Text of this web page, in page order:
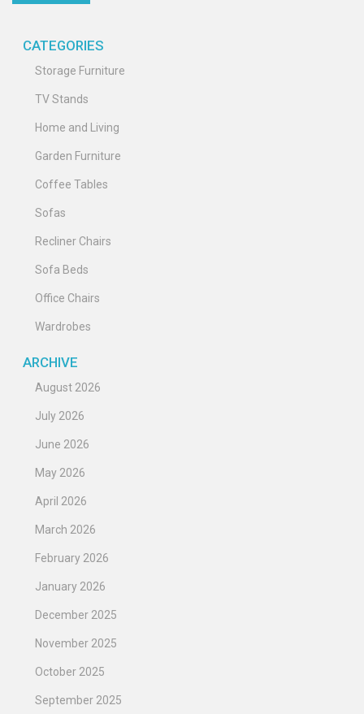
CATEGORIES
Storage Furniture
TV Stands
Home and Living
Garden Furniture
Coffee Tables
Sofas
Recliner Chairs
Sofa Beds
Office Chairs
Wardrobes
ARCHIVE
August 2026
July 2026
June 2026
May 2026
April 2026
March 2026
February 2026
January 2026
December 2025
November 2025
October 2025
September 2025